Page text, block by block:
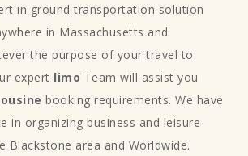
in ground transportation solution
in Massachusetts and
the purpose of your travel to
expert limo Team will assist you
booking requirements. We have
in organizing business and leisure
Blackstone area and Worldwide.